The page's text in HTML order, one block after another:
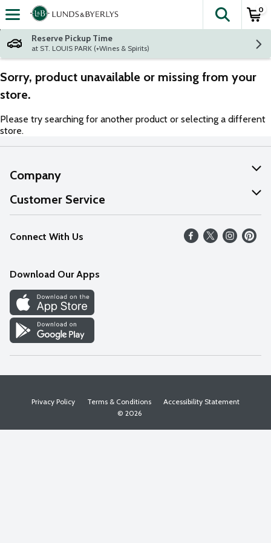
Skip header to page content
The
0
Reserve Pickup Time
at ST. LOUIS PARK (+Wines & Spirits)
Sorry, product unavailable or missing from your
store.
Please try searching for another product or selecting a different
store.
Company
About Us
Our Values
Careers
Discover
Find a Store
Customer Service
Help
FAQs
Connect With Us
Download Our Apps
Privacy Policy Terms & Conditions
Accessibility Statement
© 2026